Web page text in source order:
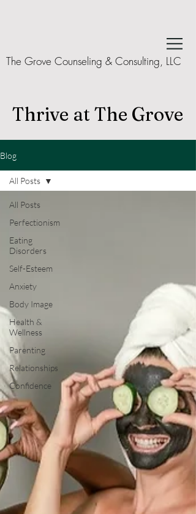
The Grove Counseling & Consulting, LLC
Thrive at The Grove
Blog
All Posts
Perfectionism
Eating
Disorders
Self-Esteem
Anxiety
Body Image
Health &
Wellness
Parenting
Relationships
Confidence
All Posts